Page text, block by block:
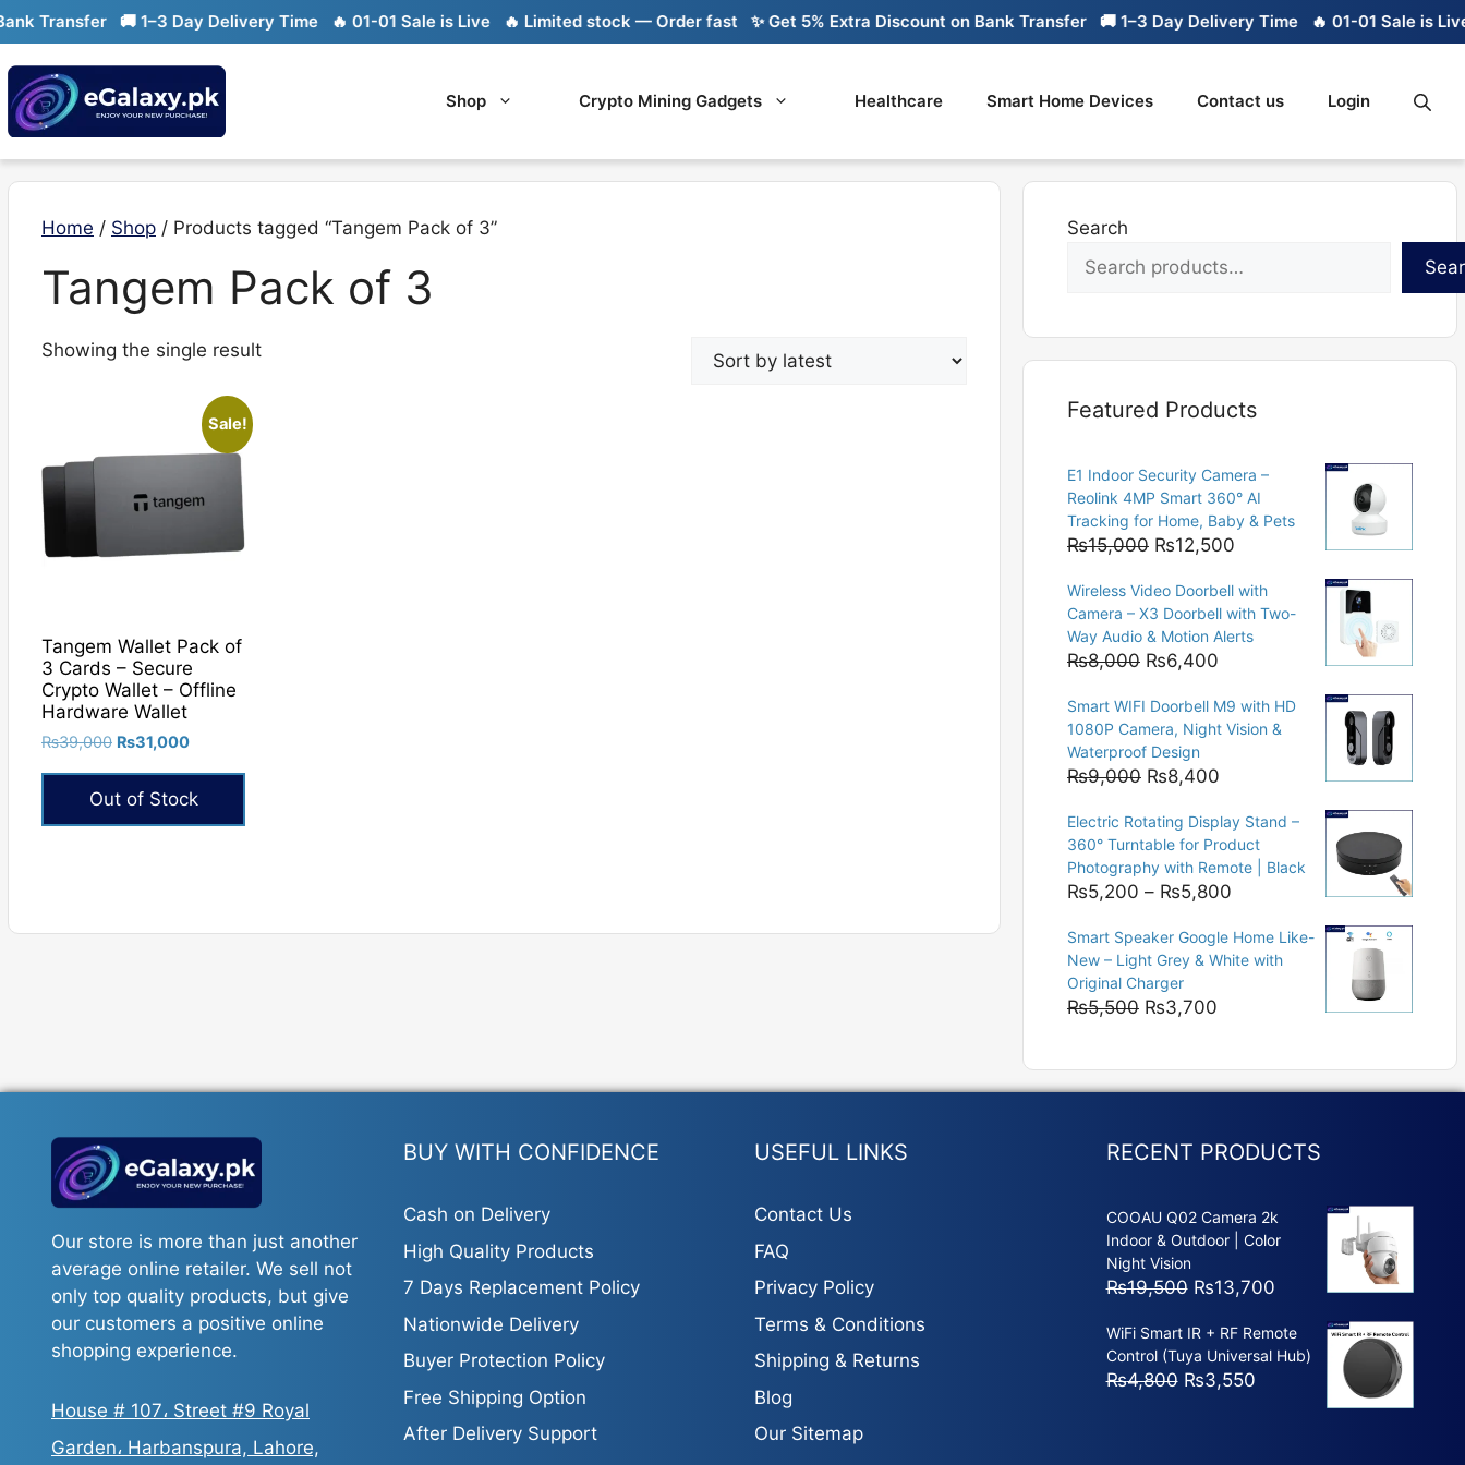
Skip
to
content
Transfer 🚚 1–3 Day Delivery Time 🔥 01-01 Sale is Live 🔥 Limited stock — Order fast ✨ Get 5% Extra Discount on Bank Transfer 🚚 1–3 Day Delivery Time 🔥 01-01 Sale is Live
Shop Crypto Mining Gadgets Healthcare Smart Home Devices Contact us Login
Home / Shop / Products tagged “Tangem Pack of 3”
Tangem Pack of 3
Showing the single result
Sale!
Tangem Wallet Pack of
3 Cards – Secure
Crypto Wallet – Offline
Hardware Wallet
₨39,000 Original
was:
₨39,000.
₨31,000Current
is:
₨31,000.
Out of Stock
Search
Featured Products
E1 Indoor Security Camera –
Reolink 4MP Smart 360° AI
Tracking for Home, Baby & Pets
₨15,000 Original
was:
₨15,000.
₨12,500
is:
₨12,500.
Wireless Video Doorbell with
Camera – X3 Doorbell with Two-
Way Audio & Motion Alerts
₨8,000 Original
was:
₨8,000.
₨6,400
is:
₨6,400.
Smart WIFI Doorbell M9 with HD
1080P Camera, Night Vision &
Waterproof Design
₨9,000 Original
was:
₨9,000.
₨8,400
is:
₨8,400.
Electric Rotating Display Stand –
360° Turntable for Product
Photography with Remote | Black
₨5,200 – ₨5,800
₨5,200
through
Smart Speaker Google Home Like-
New – Light Grey & White with
Original Charger
₨5,500 Original
₨5,500.
₨3,700
₨3,700.
Our store is more than just another
average online retailer. We sell not
only top quality products, but give
our customers a positive online
shopping experience.
House # 107، Street #9 Royal
Garden، Harbanspura, Lahore,
BUY WITH CONFIDENCE
Cash on Delivery
High Quality Products
7 Days Replacement Policy
Nationwide Delivery
Buyer Protection Policy
Free Shipping Option
After Delivery Support
USEFUL LINKS
Contact Us
FAQ
Privacy Policy
Terms & Conditions
Shipping & Returns
Blog
Our Sitemap
RECENT PRODUCTS
COOAU Q02 Camera 2k
Indoor & Outdoor | Color
Night Vision
₨19,500 Original
was:
₨19,500.
₨13,700Current
is:
₨13,700.
WiFi Smart IR + RF Remote
Control (Tuya Universal Hub)
₨4,800 Original
₨3,550Current